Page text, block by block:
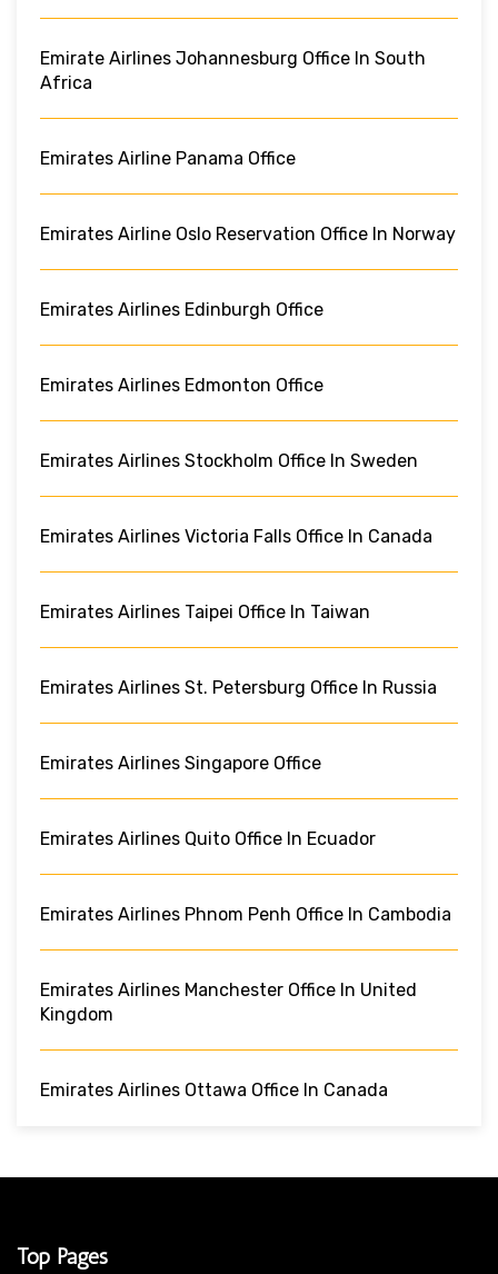
Emirate Airlines Johannesburg Office In South
Africa
Emirates Airline Panama Office
Emirates Airline Oslo Reservation Office In Norway
Emirates Airlines Edinburgh Office
Emirates Airlines Edmonton Office
Emirates Airlines Stockholm Office In Sweden
Emirates Airlines Victoria Falls Office In Canada
Emirates Airlines Taipei Office In Taiwan
Emirates Airlines St. Petersburg Office In Russia
Emirates Airlines Singapore Office
Emirates Airlines Quito Office In Ecuador
Emirates Airlines Phnom Penh Office In Cambodia
Emirates Airlines Manchester Office In United
Kingdom
Emirates Airlines Ottawa Office In Canada
Top Pages